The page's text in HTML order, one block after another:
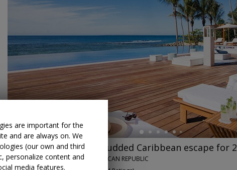
←
$599 Luxurious star-studded Caribbean escape for 2
CASA DE CAMPO • DOMINICAN REPUBLIC
are important for the
and are always on. We
(our own and third
personalize content and
media features.